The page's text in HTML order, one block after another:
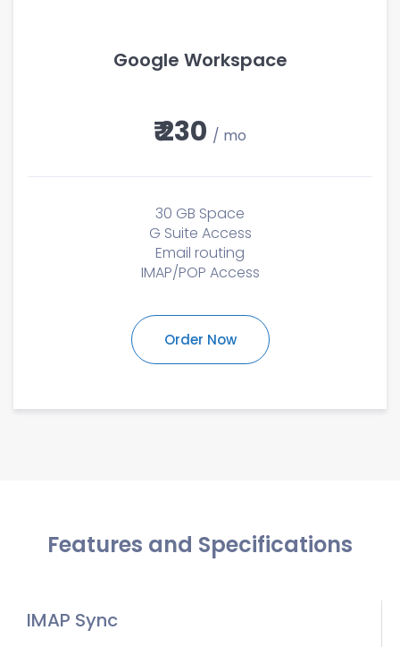
Google Workspace
₹ 230 / mo
30 GB Space
G Suite Access
Email routing
IMAP/POP Access
Order Now
Features and Specifications
IMAP Sync